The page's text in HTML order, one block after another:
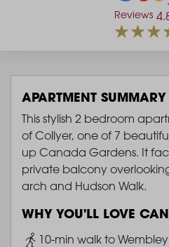
Reviews
APARTMENT SUMMARY
This stylish 2 bedroom
of Collyer, one of 7
up Canada Gardens. It
private balcony
arch and Hudson Walk.
WHY YOU'LL LOVE
Image10-min walk to